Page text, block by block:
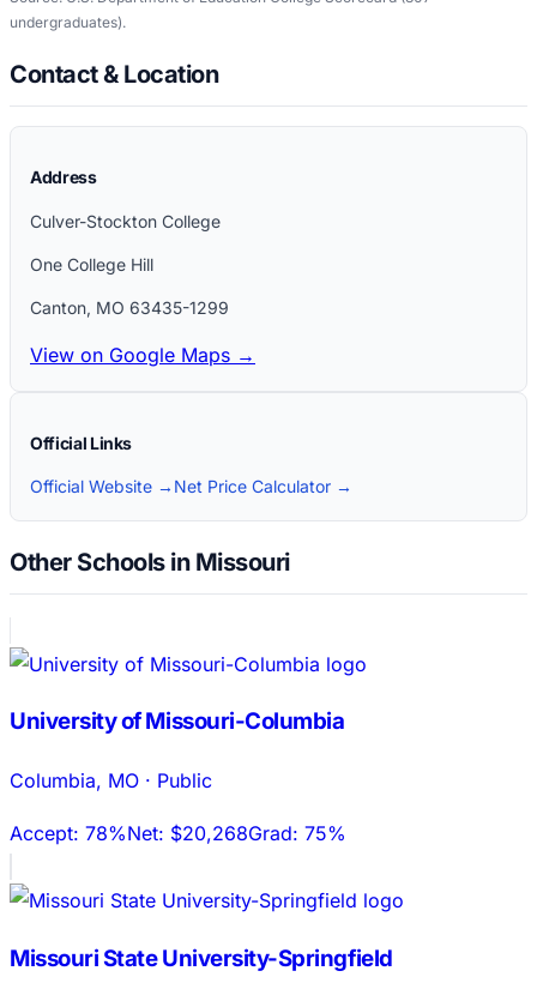
undergraduates).
Contact & Location
Address
Culver-Stockton College
One College Hill
Canton, MO 63435-1299
View on Google Maps →
Official Links
Official Website → Net Price Calculator →
Other Schools in Missouri
University of Missouri-Columbia
Columbia, MO · Public
Accept: 78%Net: $20,268Grad: 75%
Missouri State University-Springfield